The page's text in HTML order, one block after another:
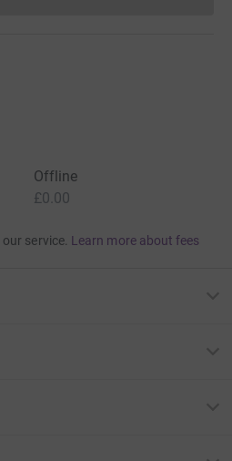
Offline
£0.00
service. Learn more about fees